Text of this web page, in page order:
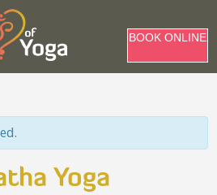
BOOK ONLINE
Yoga